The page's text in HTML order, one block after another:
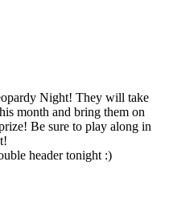
Night! They will take
month and bring them on
Be sure to play along in
header tonight :)